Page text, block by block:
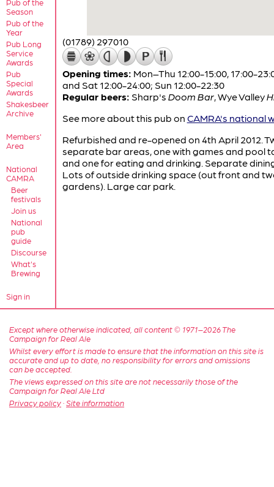
Pub of the
Season
Pub of the
Year
Pub Long
Service
Awards
Pub
Special
Awards
Shakesbeer
Archive
Members'
Area
National
CAMRA
Beer
festivals
Join us
National
pub
guide
Discourse
What's
Brewing
Sign in
(01789) 297010
Opening times: Mon–Thu 12:00-15:00, 17:00-
and Sat 12:00-24:00; Sun 12:00-22:30
Regular beers: Sharp's Doom Bar, Wye Valley
See more about this pub on CAMRA's national
Refurbished and re-opened on 4th April 2012.
separate bar areas, one with games and pool
and one for eating and drinking. Separate
Lots of outside drinking space (out front and
gardens). Large car park.
Except where otherwise indicated, all content © 1971–2026 The
Campaign for Real Ale
Whilst every effort is made to ensure that the information on this site is
accurate and up to date, no responsibility for errors and omissions
can be accepted.
The views expressed on this site are not necessarily those of the
Campaign for Real Ale Ltd
Privacy policy · Site information